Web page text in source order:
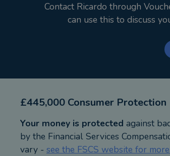
East Yorkshire has been home for
with disabilities has fuelled my
Phone 01482 350 375
Email hello@linkagefs.co.uk
Contact Ricardo through
can use this to discuss
£445,000 Consumer Protection
Your money is protected against
by the Financial Services
vary - see the FSCS website for